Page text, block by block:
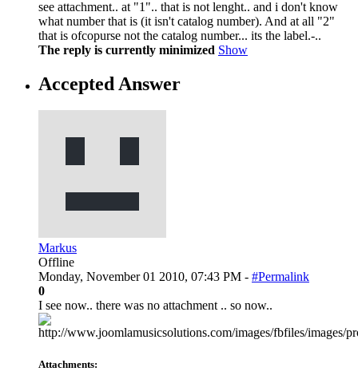
see attachment.. at "1".. that is not lenght.. and i don't know
what number that is (it isn't catalog number). And at all "2"
that is ofcopurse not the catalog number... its the label.-..
The reply is currently minimized Show
Accepted Answer
Markus
Offline
Monday, November 01 2010, 07:43 PM - #Permalink
0
I see now.. there was no attachment .. so now..
Attachments: